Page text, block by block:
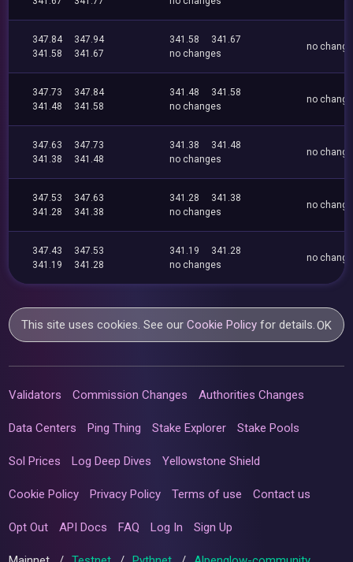
347.84
347.94
341.58
341.67
341.58
341.67
no changes
no
347.73
347.84
341.48
341.58
341.48
341.58
no changes
no
347.63
347.73
341.38
341.48
341.38
341.48
no changes
no
347.53
347.63
341.28
341.38
341.28
341.38
no changes
no
347.43
347.53
341.19
341.28
341.19
341.28
no changes
no
This site uses cookies. See ourCookie Policy for details.OK
Validators Commission Changes Authorities Changes
Data Centers Ping Thing Stake Explorer Stake Pools
Sol Prices Log Deep Dives Yellowstone Shield
Cookie Policy Privacy Policy Terms of use Contact us
Opt Out API Docs FAQ Log In Sign Up